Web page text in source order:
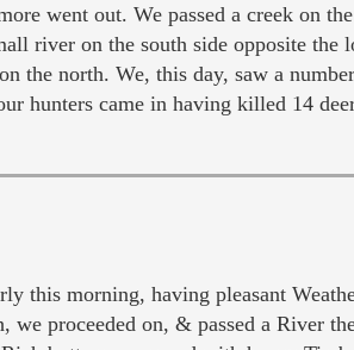
went out. We passed a creek on
river on the south side opposite
the north. We, this day, saw a
hunters came in having killed 14
this morning, having pleasant
proceeded on, & passed a River